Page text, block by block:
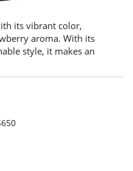
its vibrant color,
aroma. With its
style, it makes an